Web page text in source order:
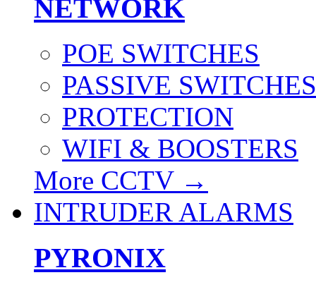
NETWORK
POE SWITCHES
PASSIVE SWITCHES
PROTECTION
WIFI & BOOSTERS
More CCTV →
INTRUDER ALARMS
PYRONIX